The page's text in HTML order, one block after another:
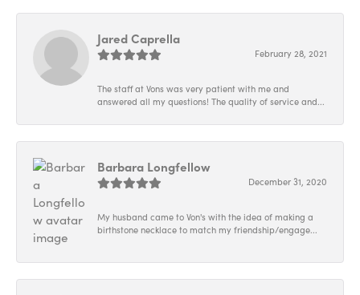
Jared Caprella
February 28, 2021
The staff at Vons was very patient with me and
answered all my questions! The quality of service and...
Barbara Longfellow
December 31, 2020
My husband came to Von's with the idea of making a
birthstone necklace to match my friendship/engage...